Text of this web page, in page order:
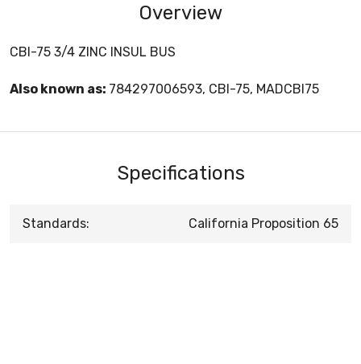
Overview
CBI-75 3/4 ZINC INSUL BUS
Also known as: 784297006593, CBI-75, MADCBI75
Specifications
Standards: California Proposition 65